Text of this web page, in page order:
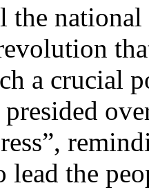
the
a crucial
lead the